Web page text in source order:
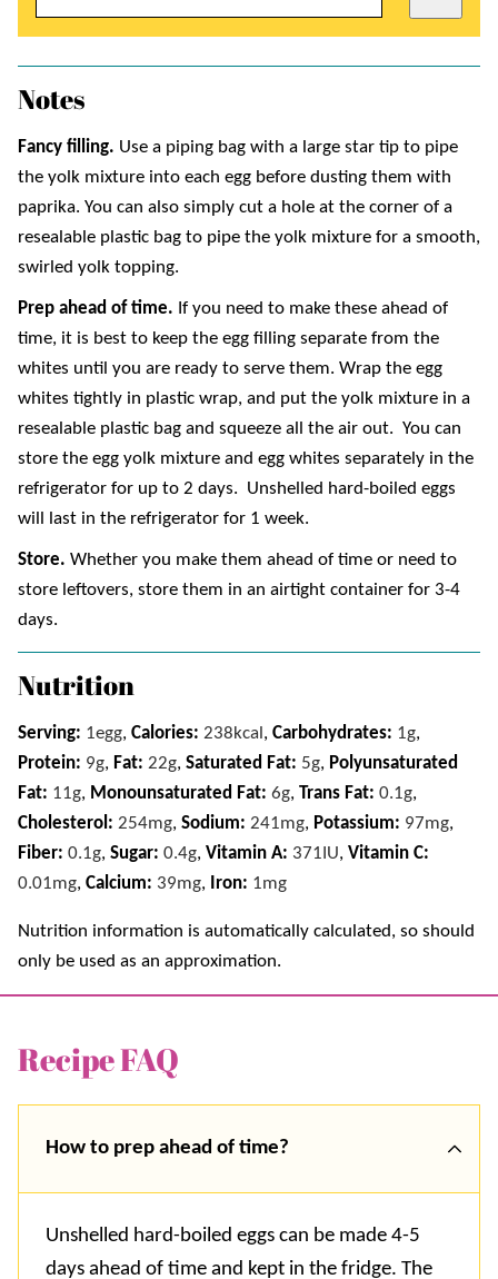
Notes
Fancy filling. Use a piping bag with a large star tip to pipe
the yolk mixture into each egg before dusting them with
paprika. You can also simply cut a hole at the corner of a
resealable plastic bag to pipe the yolk mixture for a smooth,
swirled yolk topping.
Prep ahead of time. If you need to make these ahead of
time, it is best to keep the egg filling separate from the
whites until you are ready to serve them. Wrap the egg
whites tightly in plastic wrap, and put the yolk mixture in a
resealable plastic bag and squeeze all the air out. You can
store the egg yolk mixture and egg whites separately in the
refrigerator for up to 2 days. Unshelled hard-boiled eggs
will last in the refrigerator for 1 week.
Store. Whether you make them ahead of time or need to
store leftovers, store them in an airtight container for 3-4
days.
Nutrition
Serving: 1egg, Calories: 238kcal , Carbohydrates: 1g,
Protein: 9g, Fat: 22g, Saturated Fat: 5g, Polyunsaturated
Fat: 11g, Monounsaturated Fat: 6g, Trans Fat: 0.1g,
Cholesterol: 254mg, Sodium: 241mg, Potassium: 97mg,
Fiber: 0.1g, Sugar: 0.4g, Vitamin A: 371 IU, Vitamin C:
0.01mg, Calcium: 39mg, Iron: 1mg
Nutrition information is automatically calculated, so should
only be used as an approximation.
Recipe FAQ
How to prep ahead of time?
Unshelled hard-boiled eggs can be made 4-5
days ahead of time and kept in the fridge. The